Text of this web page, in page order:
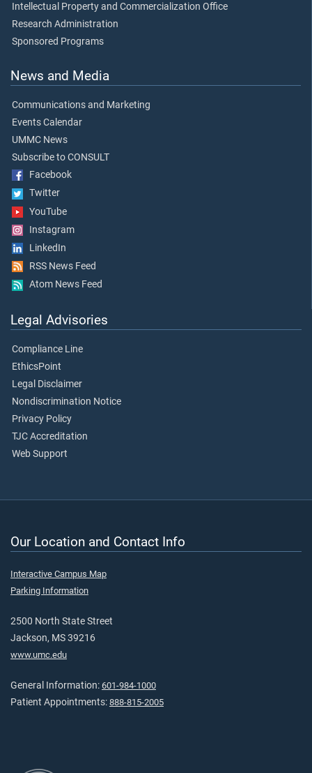
Intellectual Property and Commercialization Office
Research Administration
Sponsored Programs
News and Media
Communications and Marketing
Events Calendar
UMMC News
Subscribe to CONSULT
Facebook
Twitter
YouTube
Instagram
LinkedIn
RSS News Feed
Atom News Feed
Legal Advisories
Compliance Line
EthicsPoint
Legal Disclaimer
Nondiscrimination Notice
Privacy Policy
TJC Accreditation
Web Support
Our Location and Contact Info
Interactive Campus Map
Parking Information
2500 North State Street
Jackson, MS 39216
www.umc.edu
General Information: 601-984-1000
Patient Appointments: 888-815-2005